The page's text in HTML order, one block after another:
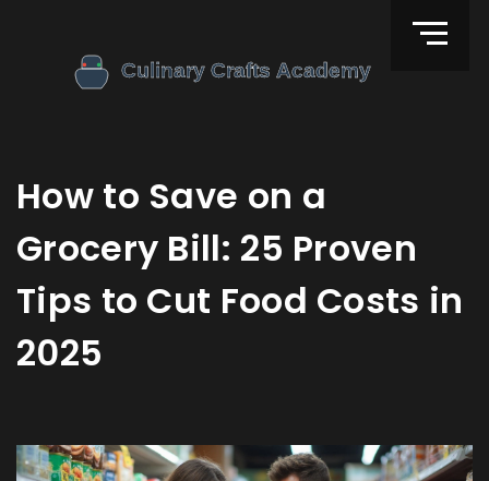
How to Save on a
Grocery Bill: 25 Proven
Tips to Cut Food Costs in
2025